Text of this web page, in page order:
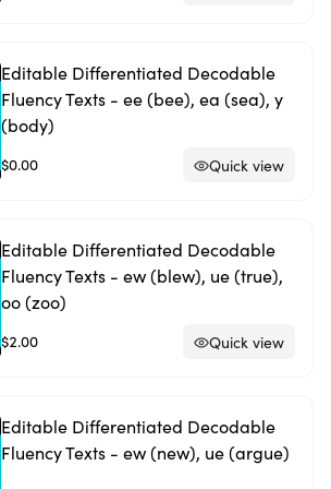
Editable Differentiated Decodable
Fluency Texts - ee (bee), ea (sea), y
(body)
$0.00 Quick view
Editable Differentiated Decodable
Fluency Texts - ew (blew), ue (true),
oo (zoo)
$2.00 Quick view
Editable Differentiated Decodable
Fluency Texts - ew (new), ue (argue)